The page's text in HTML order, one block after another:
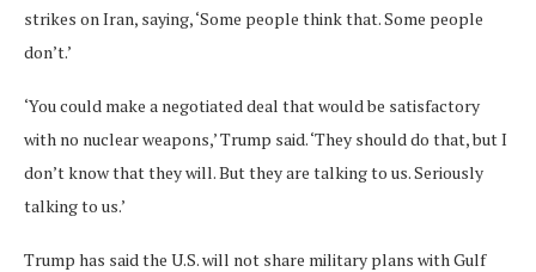
strikes on Iran, saying, ‘Some people think that. Some people
don’t.’
‘You could make a negotiated deal that would be satisfactory
with no nuclear weapons,’ Trump said. ‘They should do that, but I
don’t know that they will. But they are talking to us. Seriously
talking to us.’
Trump has said the U.S. will not share military plans with Gulf